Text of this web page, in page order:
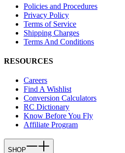
Policies and Procedures
Privacy Policy
Terms of Service
Shipping Charges
Terms And Conditions
RESOURCES
Careers
Find A Wishlist
Conversion Calculators
RC Dictionary
Know Before You Fly
Affiliate Program
SHOP